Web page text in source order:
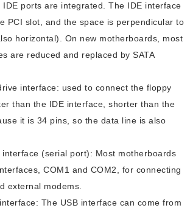
IDE ports are integrated. The IDE interface
PCI slot, and the space is perpendicular to
horizontal). On new motherboards, most
are reduced and replaced by SATA
interface: used to connect the floppy
than the IDE interface, shorter than the
it is 34 pins, so the data line is also
interface (serial port): Most motherboards
COM1 and COM2, for connecting
external modems.
The USB interface can come from